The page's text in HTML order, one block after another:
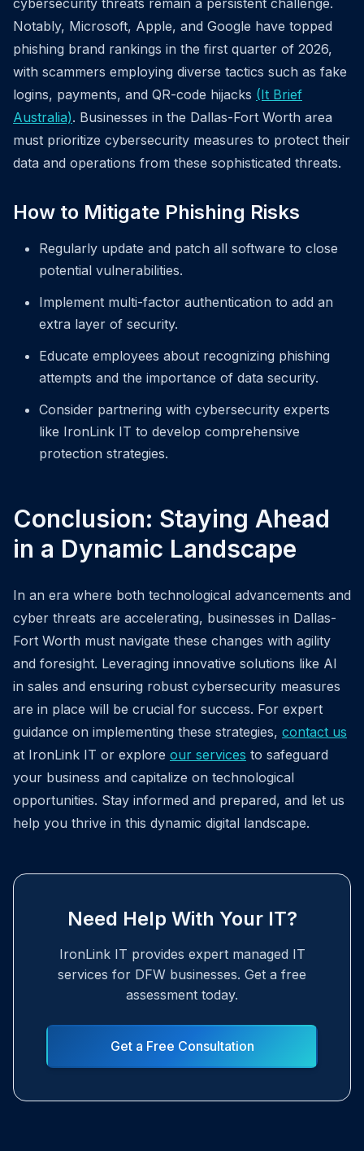
cybersecurity threats remain a persistent challenge.
Notably, Microsoft, Apple, and Google have topped
phishing brand rankings in the first quarter of 2026,
with scammers employing diverse tactics such as fake
logins, payments, and QR-code hijacks (It Brief
Australia). Businesses in the Dallas-Fort Worth area
must prioritize cybersecurity measures to protect their
data and operations from these sophisticated threats.
How to Mitigate Phishing Risks
Regularly update and patch all software to close
potential vulnerabilities.
Implement multi-factor authentication to add an
extra layer of security.
Educate employees about recognizing phishing
attempts and the importance of data security.
Consider partnering with cybersecurity experts
like IronLink IT to develop comprehensive
protection strategies.
Conclusion: Staying Ahead
in a Dynamic Landscape
In an era where both technological advancements and
cyber threats are accelerating, businesses in Dallas-
Fort Worth must navigate these changes with agility
and foresight. Leveraging innovative solutions like AI
in sales and ensuring robust cybersecurity measures
are in place will be crucial for success. For expert
guidance on implementing these strategies, contact us
at IronLink IT or explore our services to safeguard
your business and capitalize on technological
opportunities. Stay informed and prepared, and let us
help you thrive in this dynamic digital landscape.
Need Help With Your IT?
IronLink IT provides expert managed IT
services for DFW businesses. Get a free
assessment today.
Get a Free Consultation